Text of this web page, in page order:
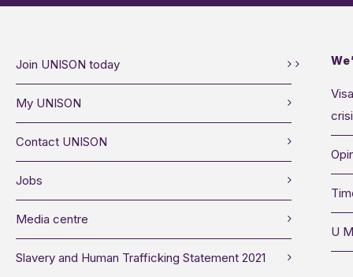
Join UNISON today
My UNISON
Contact UNISON
Jobs
Media centre
Slavery and Human Trafficking Statement 2021
U